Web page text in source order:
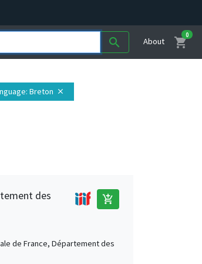
search About shopping_cart
0
: Breton close
des
add_shopping_cart
de France, Département des